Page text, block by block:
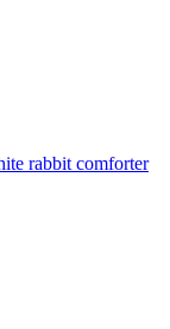
rabbit comforter